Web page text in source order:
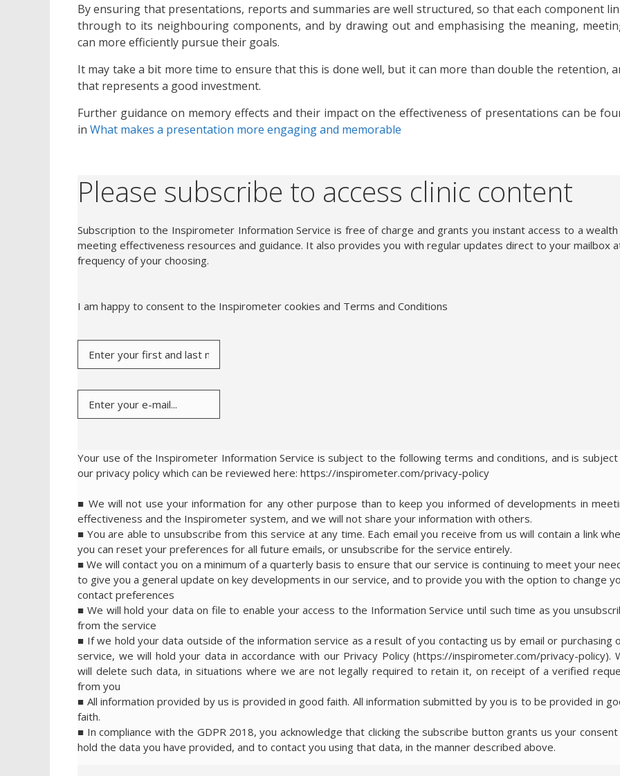
By ensuring that presentations, reports and summaries are well structured, so that each component
through to its neighbouring components, and by drawing out and emphasising the meaning,
can more efficiently pursue their goals.
It may take a bit more time to ensure that this is done well, but it can more than double the retention,
that represents a good investment.
Further guidance on memory effects and their impact on the effectiveness of presentations can be
in What makes a presentation more engaging and memorable
Please subscribe to access clinic content
Subscription to the Inspirometer Information Service is free of charge and grants you instant access to a
meeting effectiveness resources and guidance. It also provides you with regular updates direct to your mailbox
frequency of your choosing.
I am happy to consent to the Inspirometer cookies and Terms and Conditions
Your use of the Inspirometer Information Service is subject to the following terms and conditions, and is
our privacy policy which can be reviewed here: https://inspirometer.com/privacy-policy
■ We will not use your information for any other purpose than to keep you informed of developments in
effectiveness and the Inspirometer system, and we will not share your information with others.
■ You are able to unsubscribe from this service at any time. Each email you receive from us will contain a link
you can reset your preferences for all future emails, or unsubscribe for the service entirely.
■ We will contact you on a minimum of a quarterly basis to ensure that our service is continuing to meet your
to give you a general update on key developments in our service, and to provide you with the option to change
contact preferences
■ We will hold your data on file to enable your access to the Information Service until such time as you
from the service
■ If we hold your data outside of the information service as a result of you contacting us by email or purchasing
service, we will hold your data in accordance with our Privacy Policy (https://inspirometer.com/privacy-policy).
will delete such data, in situations where we are not legally required to retain it, on receipt of a verified
from you
■ All information provided by us is provided in good faith. All information submitted by you is to be provided in
faith.
■ In compliance with the GDPR 2018, you acknowledge that clicking the subscribe button grants us your
hold the data you have provided, and to contact you using that data, in the manner described above.